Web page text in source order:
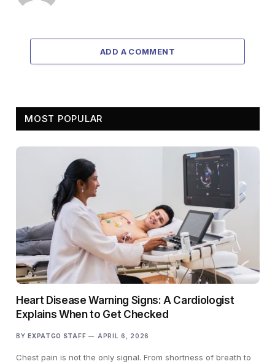
ADD A COMMENT
MOST POPULAR
Heart Disease Warning Signs: A Cardiologist
Explains When to Get Checked
BY EXPATGO STAFF APRIL 6, 2026
Chest pain is not the only signal. From shortness of breath to